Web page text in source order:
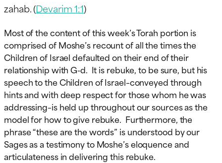
zahab. (Devarim 1:1)
Most of the content of this week’s Torah portion is
comprised of Moshe’s recount of all the times the
Children of Israel defaulted on their end of their
relationship with G-d. It is rebuke, to be sure, but his
speech to the Children of Israel–conveyed through
hints and with deep respect for those whom he was
addressing–is held up throughout our sources as the
model for how to give rebuke. Furthermore, the
phrase “these are the words” is understood by our
Sages as a testimony to Moshe’s eloquence and
articulateness in delivering this rebuke.